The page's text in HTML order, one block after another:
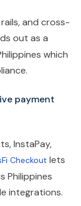
and cross-
out as a
which
payment
InstaPay,
Checkout lets
Philippines
integrations.